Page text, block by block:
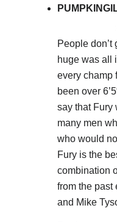
People
huge was all
every champ
been over
say that Fury
many men
who would
Fury is the
combination
from the past
and Mike